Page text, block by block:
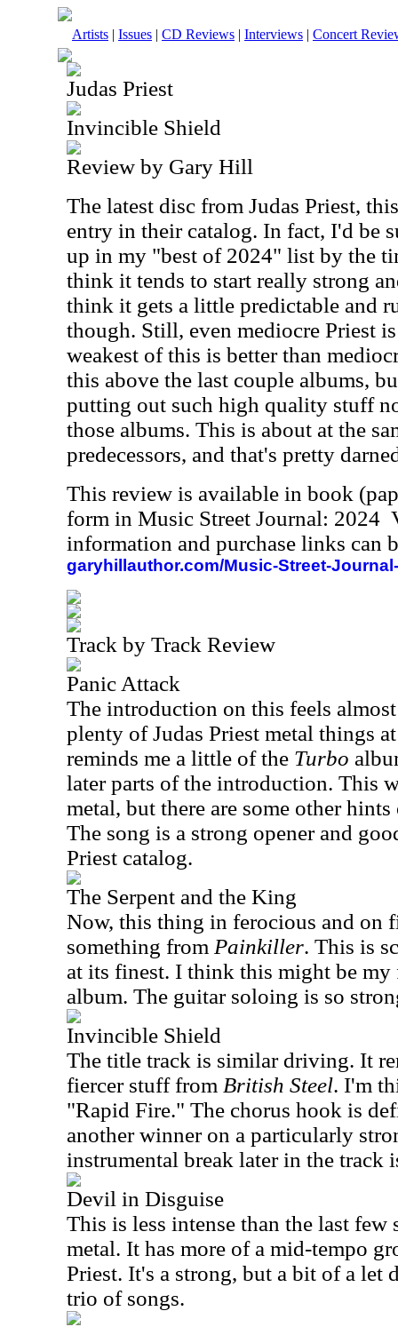
Artists | Issues | CD Reviews | Interviews | Concert
Judas Priest
Invincible Shield
Review by Gary Hill
The latest disc from Judas Priest,
entry in their catalog. In fact, I'd be
up in my "best of 2024" list by the
think it tends to start really strong
think it gets a little predictable and
though. Still, even mediocre Priest
weakest of this is better than
this above the last couple albums,
putting out such high quality stuff
those albums. This is about at the
predecessors, and that's pretty
This review is available in book
form in Music Street Journal: 2024
information and purchase links can
garyhillauthor.com/Music-Street-
Track by Track Review
Panic Attack
The introduction on this feels
plenty of Judas Priest metal things
reminds me a little of the Turbo
later parts of the introduction. This
metal, but there are some other
The song is a strong opener and
Priest catalog.
The Serpent and the King
Now, this thing in ferocious and on
something from Painkiller. This is
at its finest. I think this might be my
album. The guitar soloing is so
Invincible Shield
The title track is similar driving. It
fiercer stuff from British Steel. I'm
"Rapid Fire." The chorus hook is
another winner on a particularly
instrumental break later in the track
Devil in Disguise
This is less intense than the last
metal. It has more of a mid-tempo
Priest. It's a strong, but a bit of a let
trio of songs.